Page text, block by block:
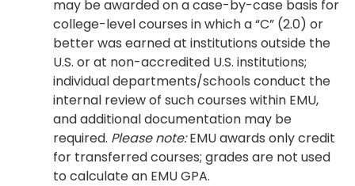
may be awarded on a case-by-case basis for
college-level courses in which a “C” (2.0) or
better was earned at institutions outside the
U.S. or at non-accredited U.S. institutions;
individual departments/schools conduct the
internal review of such courses within EMU,
and additional documentation may be
required. Please note:EMU awards only credit
for transferred courses; grades are not used
to calculate an EMU GPA.